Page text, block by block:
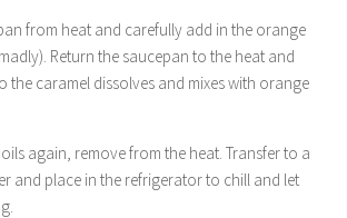
from heat and carefully add in the orange
Return the saucepan to the heat and
the caramel dissolves and mixes with orange
again, remove from the heat. Transfer to a
and place in the refrigerator to chill and let